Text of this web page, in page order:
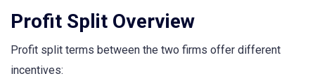
Profit Split Overview
Profit split terms between the two firms offer different
incentives: